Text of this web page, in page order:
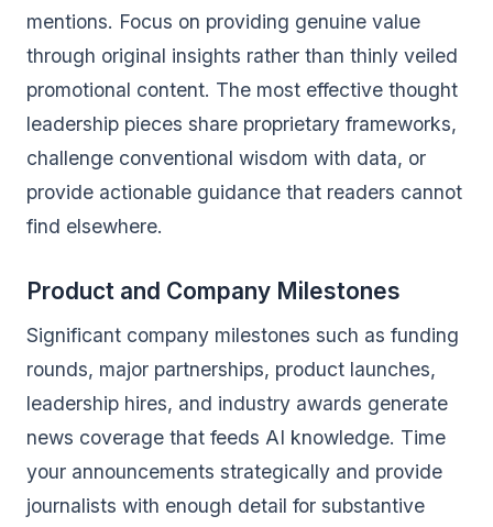
mentions. Focus on providing genuine value
through original insights rather than thinly veiled
promotional content. The most effective thought
leadership pieces share proprietary frameworks,
challenge conventional wisdom with data, or
provide actionable guidance that readers cannot
find elsewhere.
Product and Company Milestones
Significant company milestones such as funding
rounds, major partnerships, product launches,
leadership hires, and industry awards generate
news coverage that feeds AI knowledge. Time
your announcements strategically and provide
journalists with enough detail for substantive